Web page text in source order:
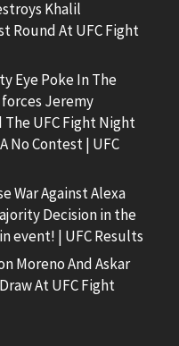
Khalil
Round At UFC Fight
Eye Poke In The
Jeremy
UFC Fight Night
No Contest | UFC
War Against Alexa
Decision in the
event! | UFC Results
Moreno And Askar
At UFC Fight